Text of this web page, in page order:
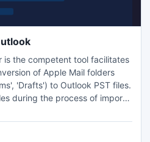
is the competent tool facilitates
of Apple Mail folders
'Drafts') to Outlook PST files.
during the process of import